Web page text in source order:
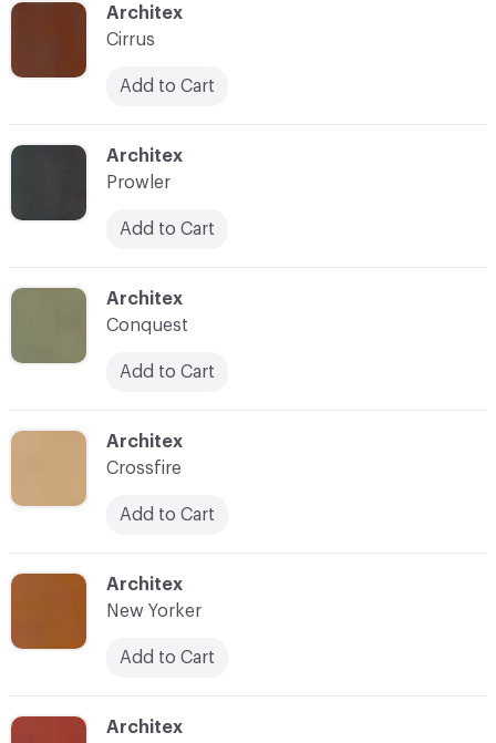
C-000016
Architex
Crossfire
Add to Cart
C-000010
Architex
Cirrus
Add to Cart
C-000018 Architex
C-000014
Architex
Conquest
Add to Cart
C-000013
Architex
Prowler
Add to Cart
C-000017
Architex
New Yorker
Add to Cart